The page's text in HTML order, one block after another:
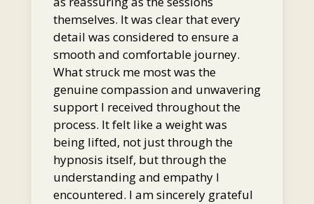
themselves. It was clear that every
detail was considered to ensure a
smooth and comfortable journey.
What struck me most was the
genuine compassion and unwavering
support I received throughout the
process. It felt like a weight was
being lifted, not just through the
hypnosis itself, but through the
understanding and empathy I
encountered. I am sincerely grateful